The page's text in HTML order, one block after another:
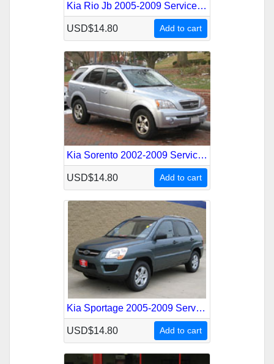
Kia Rio Jb 2005-2009 Service Repair Manual
USD$14.80 Add to cart
Kia Sorento 2002-2009 Service Repair Manual
USD$14.80 Add to cart
Kia Sportage 2005-2009 Service Repair Manual
USD$14.80 Add to cart